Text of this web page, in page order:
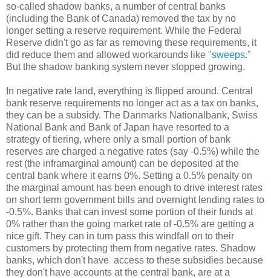
so-called shadow banks, a number of central banks
(including the Bank of Canada) removed the tax by no
longer setting a reserve requirement. While the Federal
Reserve didn't go as far as removing these requirements, it
did reduce them and allowed workarounds like "sweeps."
But the shadow banking system never stopped growing.
In negative rate land, everything is flipped around. Central
bank reserve requirements no longer act as a tax on banks,
they can be a subsidy. The Danmarks Nationalbank, Swiss
National Bank and Bank of Japan have resorted to a
strategy of tiering, where only a small portion of bank
reserves are charged a negative rates (say -0.5%) while the
rest (the inframarginal amount) can be deposited at the
central bank where it earns 0%. Setting a 0.5% penalty on
the marginal amount has been enough to drive interest rates
on short term government bills and overnight lending rates to
-0.5%. Banks that can invest some portion of their funds at
0% rather than the going market rate of -0.5% are getting a
nice gift. They can in turn pass this windfall on to their
customers by protecting them from negative rates. Shadow
banks, which don't have access to these subsidies because
they don't have accounts at the central bank, are at a